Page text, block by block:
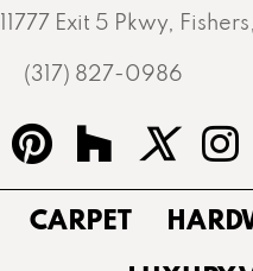
11777 Exit 5 Pkwy,
(317) 827-0986
CARPET